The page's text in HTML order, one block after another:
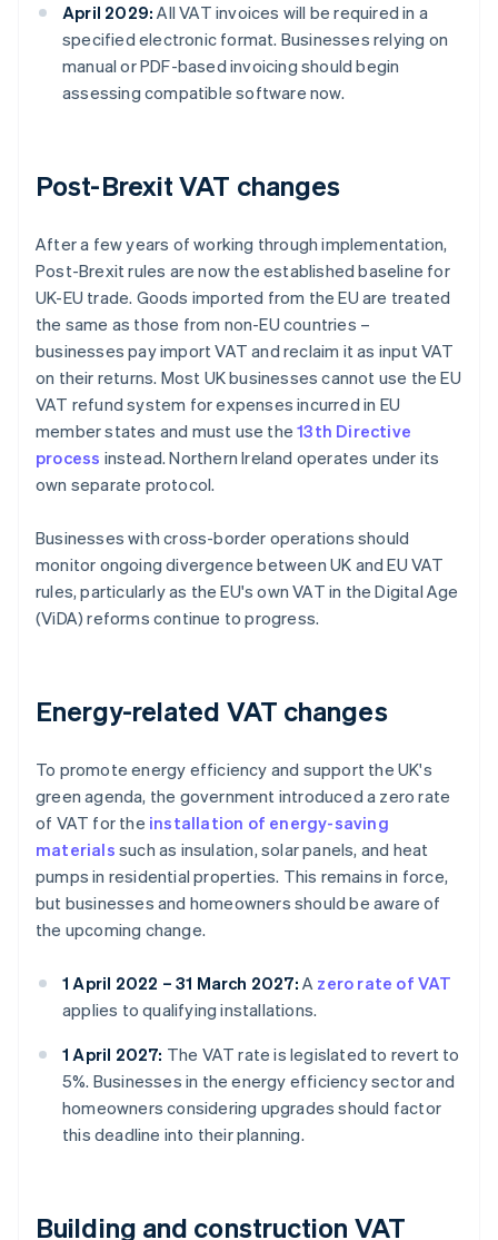
April 2029: All VAT invoices will be required in a
specified electronic format. Businesses relying on
manual or PDF-based invoicing should begin
assessing compatible software now.
Post-Brexit VAT changes
After a few years of working through implementation,
Post-Brexit rules are now the established baseline for
UK-EU trade. Goods imported from the EU are treated
the same as those from non-EU countries –
businesses pay import VAT and reclaim it as input VAT
on their returns. Most UK businesses cannot use the EU
VAT refund system for expenses incurred in EU
member states and must use the13th Directive
process instead. Northern Ireland operates under its
own separate protocol.
Businesses with cross-border operations should
monitor ongoing divergence between UK and EU VAT
rules, particularly as the EU's own VAT in the Digital Age
(ViDA) reforms continue to progress.
Energy-related VAT changes
To promote energy efficiency and support the UK's
green agenda, the government introduced a zero rate
of VAT for the installation of energy-saving
materials such as insulation, solar panels, and heat
pumps in residential properties. This remains in force,
but businesses and homeowners should be aware of
the upcoming change.
1 April 2022 – 31 March 2027: A zero rate of VAT
applies to qualifying installations.
1 April 2027: The VAT rate is legislated to revert to
5%. Businesses in the energy efficiency sector and
homeowners considering upgrades should factor
this deadline into their planning.
Building and construction VAT